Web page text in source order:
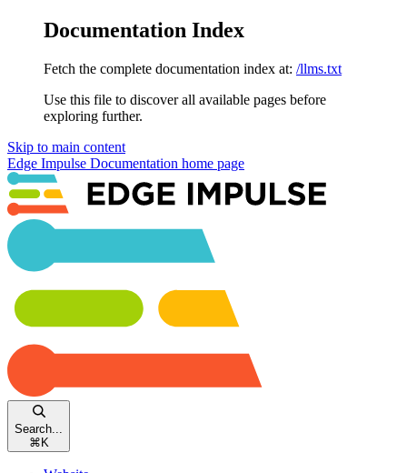
Documentation Index
Fetch the complete documentation index at: /llms.txt
Use this file to discover all available pages before
exploring further.
Skip to main content
Edge Impulse Documentation home page
Search...
⌘ K